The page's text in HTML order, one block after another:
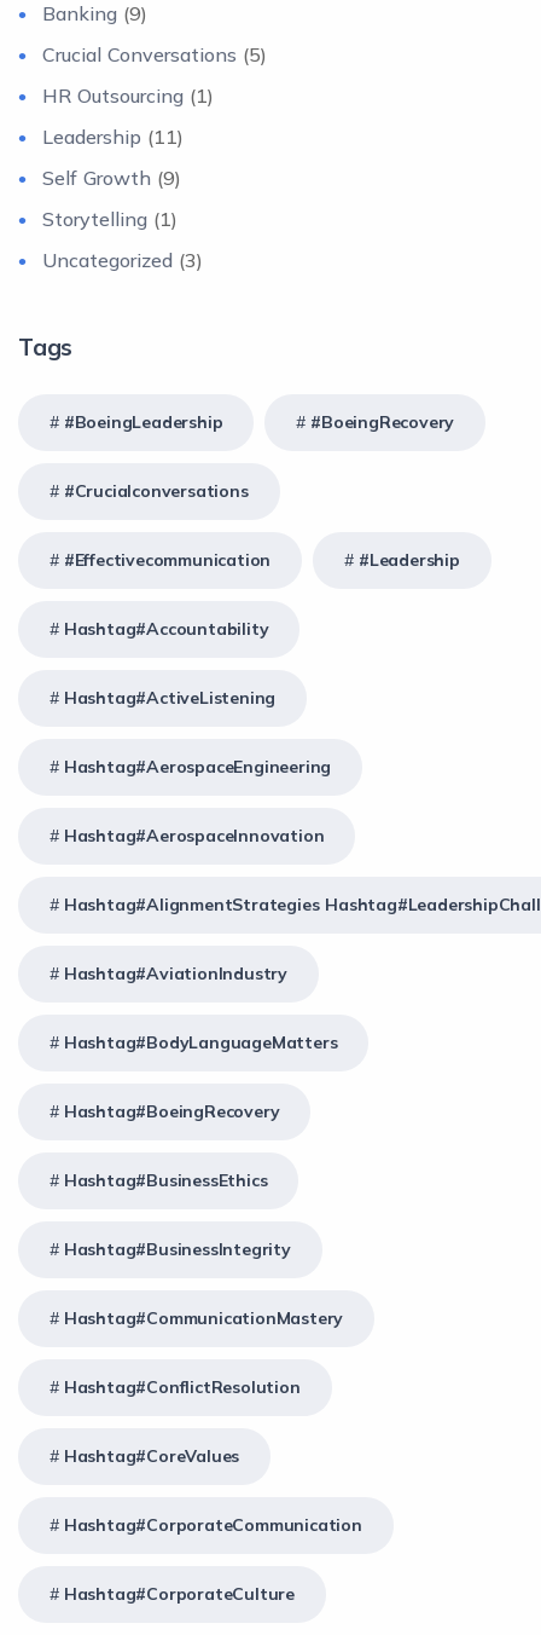
Banking (9)
Crucial Conversations (5)
HR Outsourcing (1)
Leadership (11)
Self Growth (9)
Storytelling (1)
Uncategorized (3)
Tags
#BoeingLeadership #BoeingRecovery
#crucialconversations
#effectivecommunication #Leadership
Hashtag#Accountability
Hashtag#ActiveListening
Hashtag#AerospaceEngineering
Hashtag#AerospaceInnovation
Hashtag#AlignmentStrategies
Hashtag#AviationIndustry
Hashtag#BodyLanguageMatters
Hashtag#BoeingRecovery
Hashtag#BusinessEthics
Hashtag#BusinessIntegrity
Hashtag#CommunicationMastery
Hashtag#ConflictResolution
Hashtag#CoreValues
Hashtag#CorporateCommunication
Hashtag#CorporateCulture